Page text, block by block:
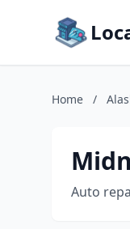
Home /
Auto